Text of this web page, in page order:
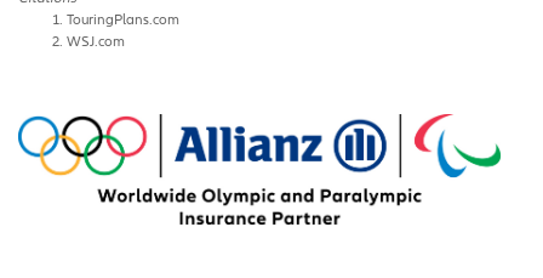
TouringPlans.com
WSJ.com